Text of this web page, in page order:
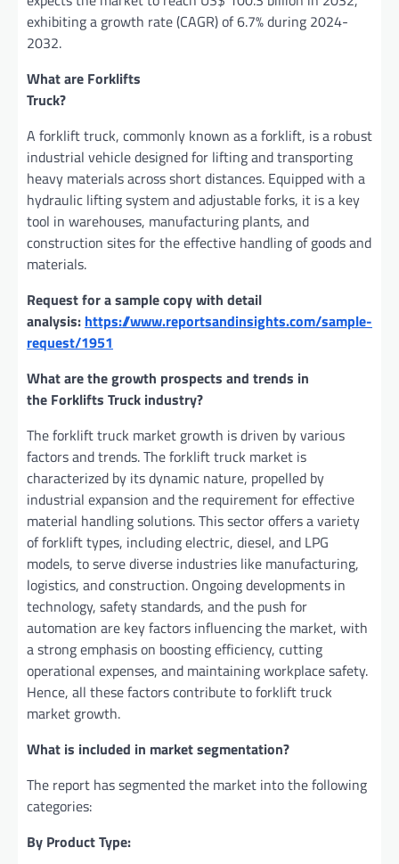
exhibiting a growth rate (CAGR) of 6.7% during 2024-
2032.
What are Forklifts
A forklift truck, commonly known as a forklift, is a robust
industrial vehicle designed for lifting and transporting
heavy materials across short distances. Equipped with a
hydraulic lifting system and adjustable forks, it is a key
tool in warehouses, manufacturing plants, and
construction sites for the effective handling of goods and
materials.
Request for a sample copy with detail
analysis: https://www.reportsandinsights.com/sample-
request/1951
What are the growth prospects and trends in
the Forklifts Truck industry?
The forklift truck market growth is driven by various
factors and trends. The forklift truck market is
characterized by its dynamic nature, propelled by
industrial expansion and the requirement for effective
material handling solutions. This sector offers a variety
of forklift types, including electric, diesel, and LPG
models, to serve diverse industries like manufacturing,
logistics, and construction. Ongoing developments in
technology, safety standards, and the push for
automation are key factors influencing the market, with
a strong emphasis on boosting efficiency, cutting
operational expenses, and maintaining workplace safety.
Hence, all these factors contribute to forklift truck
market growth.
What is included in market segmentation?
The report has segmented the market into the following
categories:
By Product Type: